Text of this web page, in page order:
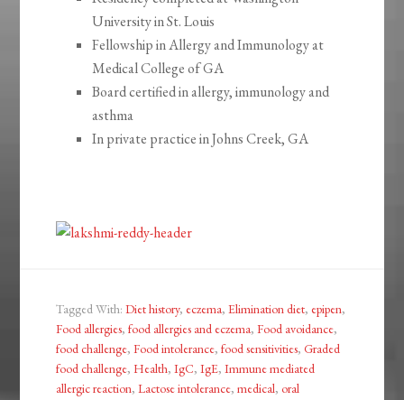
University in St. Louis
Fellowship in Allergy and Immunology at
Medical College of GA
Board certified in allergy, immunology and
asthma
In private practice in Johns Creek, GA
Tagged With:Diet history, eczema,Elimination diet, epipen,
Food allergies,food allergies and eczema,Food avoidance,
food challenge,Food intolerance,food sensitivities,Graded
food challenge,Health,IgC,IgE,Immune mediated
allergic reaction,Lactose intolerance,medical, oral